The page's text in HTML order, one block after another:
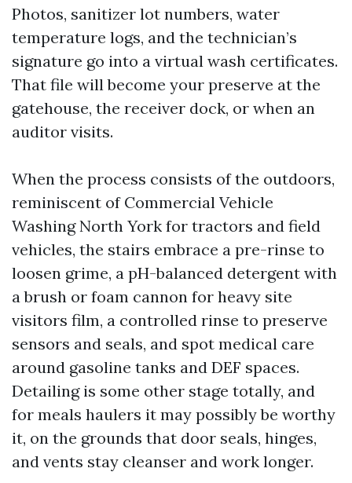
Photos, sanitizer lot numbers, water
temperature logs, and the technician’s
signature go into a virtual wash certificates.
That file will become your preserve at the
gatehouse, the receiver dock, or when an
auditor visits.
When the process consists of the outdoors,
reminiscent of Commercial Vehicle
Washing North York for tractors and field
vehicles, the stairs embrace a pre-rinse to
loosen grime, a pH-balanced detergent with
a brush or foam cannon for heavy site
visitors film, a controlled rinse to preserve
sensors and seals, and spot medical care
around gasoline tanks and DEF spaces.
Detailing is some other stage totally, and
for meals haulers it may possibly be worthy
it, on the grounds that door seals, hinges,
and vents stay cleanser and work longer.